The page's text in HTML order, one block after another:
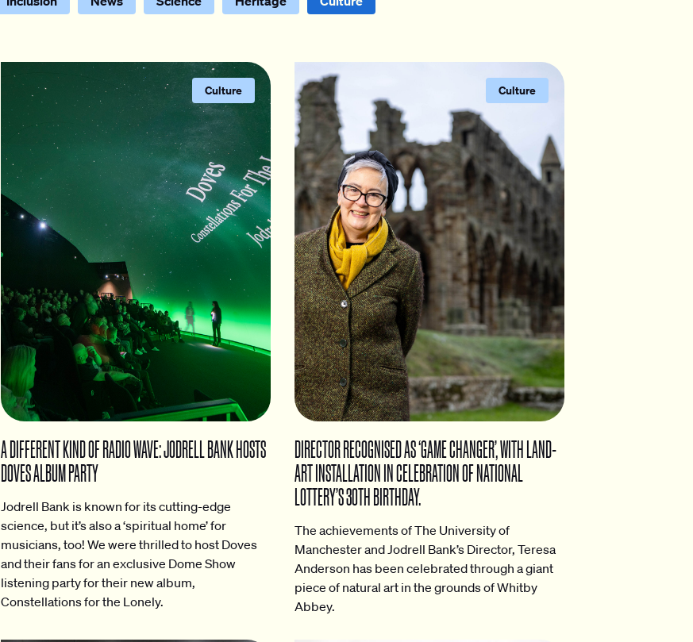
Culture
A DIFFERENT KIND OF RADIO WAVE: JODRELL BANK HOSTS
DOVES ALBUM PARTY
Jodrell Bank is known for its cutting-edge
science, but it’s also a ‘spiritual home’ for
musicians, too! We were thrilled to host Doves
and their fans for an exclusive Dome Show
listening party for their new album,
Constellations for the Lonely.
Culture
DIRECTOR RECOGNISED AS ‘GAME CHANGER’, WITH LAND-
ART INSTALLATION IN CELEBRATION OF NATIONAL
LOTTERY’S 30TH BIRTHDAY.
The achievements of The University of
Manchester and Jodrell Bank’s Director, Teresa
Anderson has been celebrated through a giant
piece of natural art in the grounds of Whitby
Abbey.